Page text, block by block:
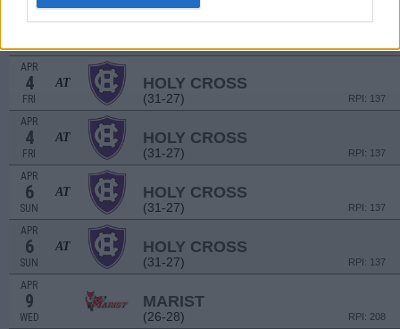
MAR
29
APR
4
FRI
AT HOLY CROSS
(31-27) RPI: 137
APR
4
FRI
AT HOLY CROSS
(31-27) RPI: 137
APR
6
SUN
AT HOLY CROSS
(31-27) RPI: 137
APR
6
SUN
AT HOLY CROSS
(31-27) RPI: 137
APR
9
WED
MARIST
(26-28) RPI: 208